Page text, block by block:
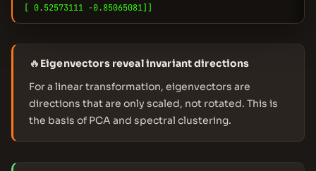
[ 0.52573111 -0.85065081]]
🔥 Eigenvectors reveal invariant directions
For a linear transformation, eigenvectors are
directions that are only scaled, not rotated. This is
the basis of PCA and spectral clustering.